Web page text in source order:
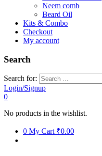
Neem comb
Beard Oil
Kits & Combo
Checkout
My account
Search
Search for:
Login/Signup
0
No products in the wishlist.
0 My Cart ₹0.00